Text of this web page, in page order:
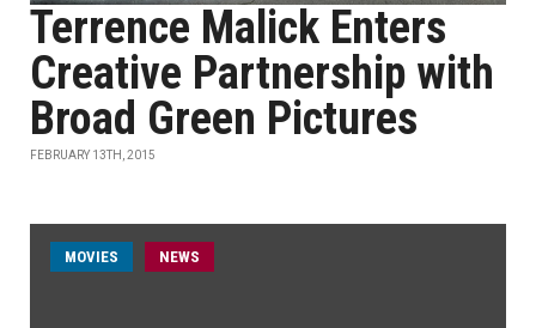
Terrence Malick Enters
Creative Partnership with
Broad Green Pictures
FEBRUARY 13TH, 2015
MOVIES NEWS